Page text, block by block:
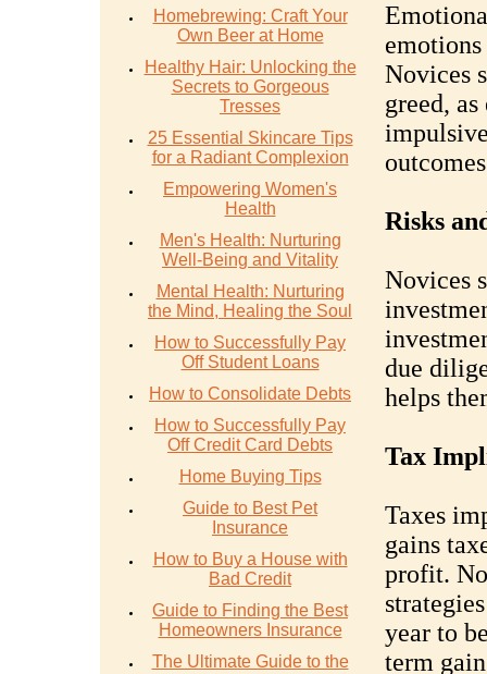
Homebrewing: Craft Your
Own Beer at Home
Healthy Hair: Unlocking the
Secrets to Gorgeous
Tresses
25 Essential Skincare Tips
for a Radiant Complexion
Empowering Women's
Health
Men's Health: Nurturing
Well-Being and Vitality
Mental Health: Nurturing
the Mind, Healing the Soul
How to Successfully Pay
Off Student Loans
How to Consolidate Debts
How to Successfully Pay
Off Credit Card Debts
Home Buying Tips
Guide to Best Pet
Insurance
How to Buy a House with
Bad Credit
Guide to Finding the Best
Homeowners Insurance
The Ultimate Guide to the
Novices
greed,
Risks
Novices
due
helps
Tax
Taxes
gains
profit.
year to
term